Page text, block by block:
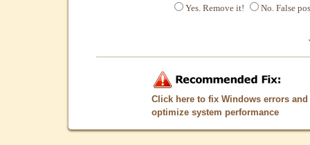
Yes. Remove it!
No. False
Click here to fix Windows errors and
optimize system performance